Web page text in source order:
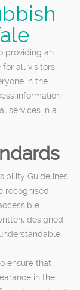
providing an
all visitors,
in the
information
services in a
Guidelines
recognised
designed,
ensure that
in the